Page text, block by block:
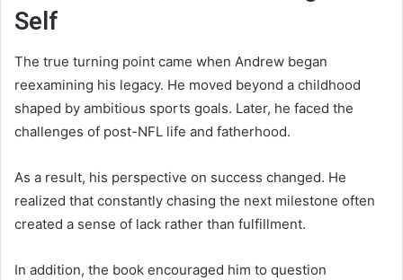
Self
The true turning point came when Andrew began
reexamining his legacy. He moved beyond a childhood
shaped by ambitious sports goals. Later, he faced the
challenges of post-NFL life and fatherhood.
As a result, his perspective on success changed. He
realized that constantly chasing the next milestone often
created a sense of lack rather than fulfillment.
In addition, the book encouraged him to question